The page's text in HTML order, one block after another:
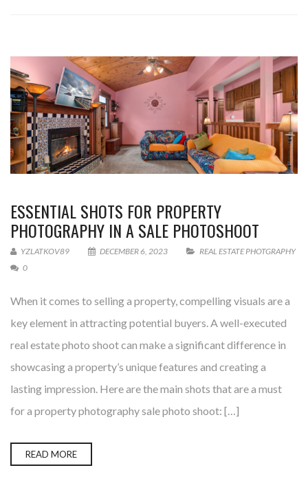
ESSENTIAL SHOTS FOR PROPERTY
PHOTOGRAPHY IN A SALE PHOTOSHOOT
YZLATKOV89 DECEMBER 6, 2023
REAL ESTATE PHOTGRAPHY
0
When it comes to selling a property, compelling visuals are a
key element in attracting potential buyers. A well-executed
real estate photo shoot can make a significant difference in
showcasing a property’s unique features and creating a
lasting impression. Here are the main shots that are a must
for a property photography sale photo shoot: […]
READ MORE